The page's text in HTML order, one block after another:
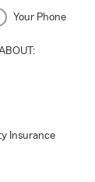
Your Phone
Insurance